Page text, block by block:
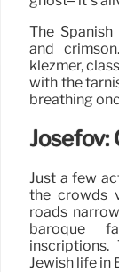
The
and
klezmer,
with the
breathing
Josefov:
Just a few
the crowds
roads
baroque
Jewish life in